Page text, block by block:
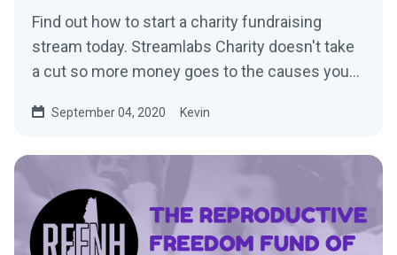
Find out how to start a charity fundraising
stream today. Streamlabs Charity doesn't take
a cut so more money goes to the causes you
September 04, 2020 Kevin